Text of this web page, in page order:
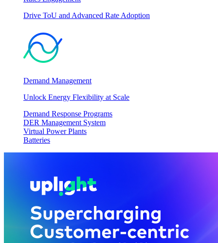
Drive ToU and Advanced Rate Adoption
Demand Management
Unlock Energy Flexibility at Scale
Demand Response Programs
DER Management System
Virtual Power Plants
Batteries